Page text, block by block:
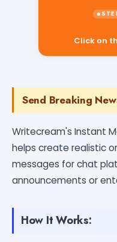
Click on
Send Breaking
Writecream's Instant
helps create realistic
messages for chat
announcements or
How It Works: